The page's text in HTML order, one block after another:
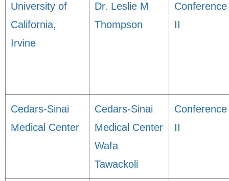
University of
California,
Irvine
Dr. Leslie M
Thompson
Conference
II
Cedars-Sinai
Medical Center
Cedars-Sinai
Medical Center
Wafa
Tawackoli
Conference
II